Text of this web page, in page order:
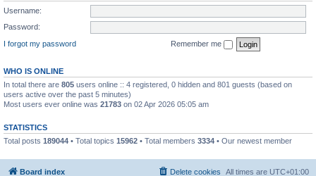
Username:
Password:
I forgot my password
Remember me
WHO IS ONLINE
In total there are 805 users online :: 4 registered, 0 hidden and 801 guests (based on
users active over the past 5 minutes)
Most users ever online was 21783 on 02 Apr 2026 05:05 am
STATISTICS
Total posts 189044 • Total topics 15962 • Total members 3334 • Our newest member
Board index All times are UTC+01:00
Delete cookies